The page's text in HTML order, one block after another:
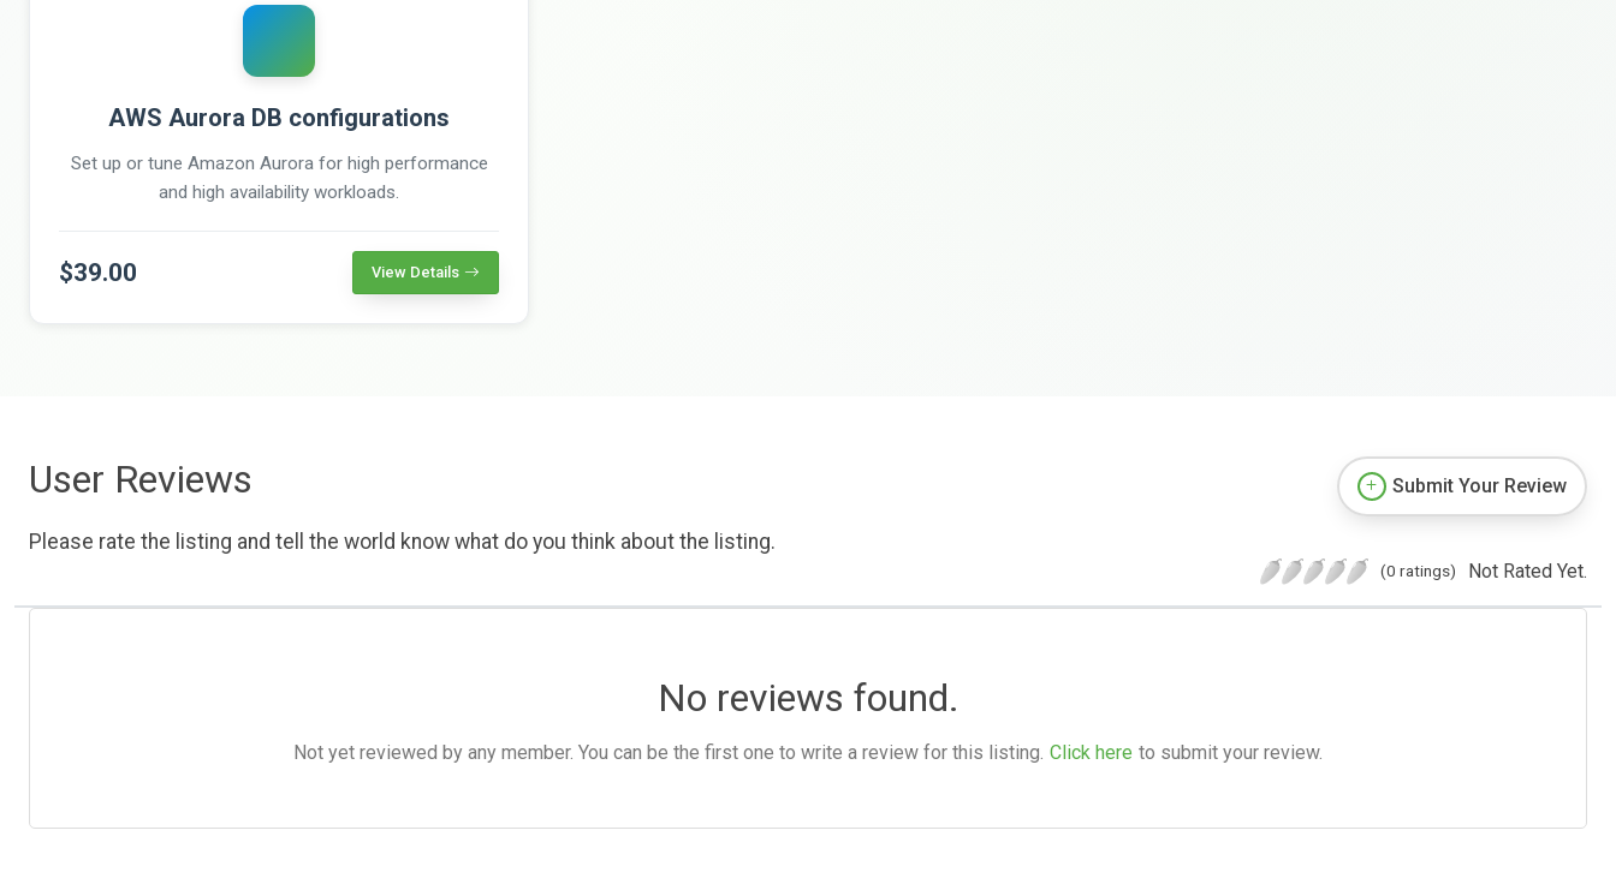
AWS Aurora DB configurations
Set up or tune Amazon Aurora for high performance
and high availability workloads.
$39.00 View Details
User Reviews
Please rate the listing and tell the world know what do you think about the listing.
Submit Your Review
(0 ratings) Not Rated Yet.
No reviews found.
Not yet reviewed by any member. You can be the first one to write a review for this listing. Click here to submit your review.